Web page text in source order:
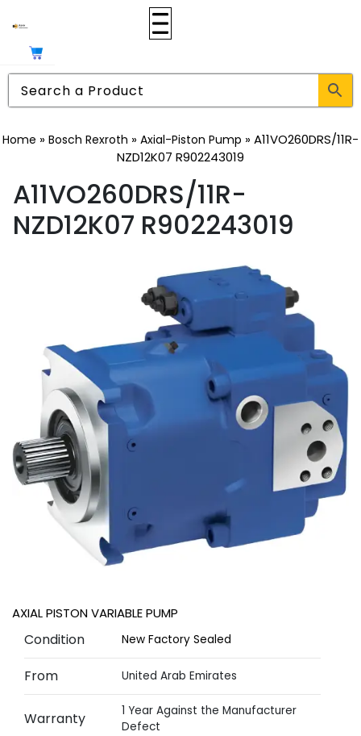
Home » Bosch Rexroth » Axial-Piston Pump »A11VO260DRS/11R-
NZD12K07 R902243019
A11VO260DRS/11R-
NZD12K07 R902243019
AXIAL PISTON VARIABLE PUMP
Condition New Factory Sealed
From United Arab Emirates
Warranty
1 Year Against the Manufacturer
Defect